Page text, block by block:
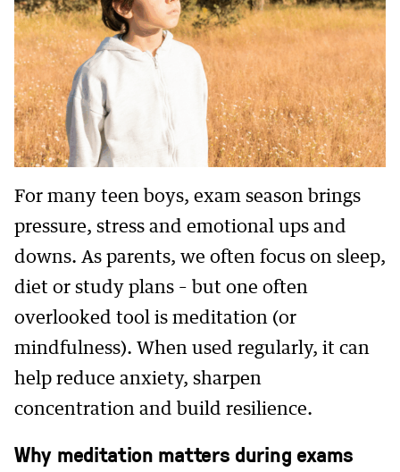
For many teen boys, exam season brings
pressure, stress and emotional ups and
downs. As parents, we often focus on sleep,
diet or study plans – but one often
overlooked tool is meditation (or
mindfulness). When used regularly, it can
help reduce anxiety, sharpen
concentration and build resilience.
Why meditation matters during exams